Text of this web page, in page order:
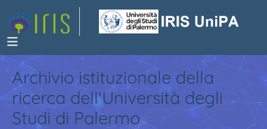
Archivio istituzionale della
ricerca dell'Università degli
Studi di Palermo